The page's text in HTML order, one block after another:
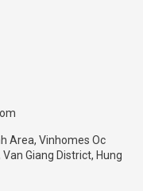
Area, Vinhomes Oc
Giang District, Hung